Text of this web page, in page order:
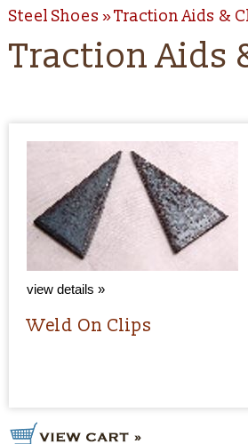
Steel Shoes Traction Aids &
Traction Aids
view details »
Weld On Clips